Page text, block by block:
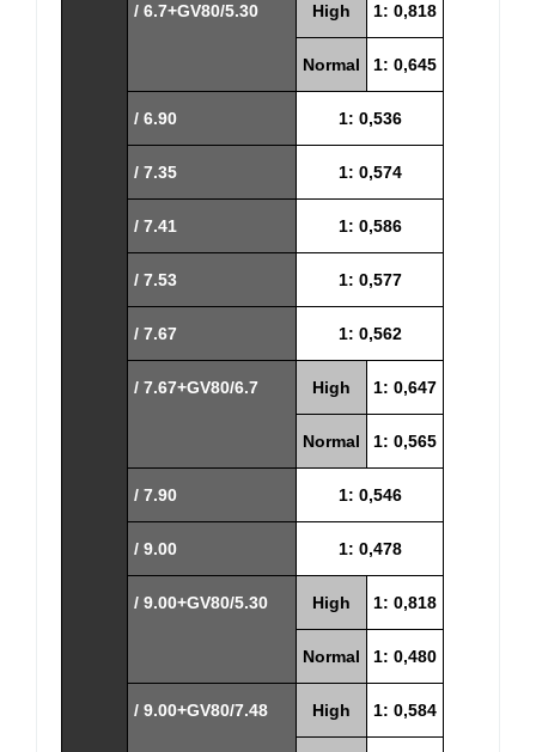
/ 6.7+GV80/5.30 High 1: 0,818
Normal 1: 0,645
/ 6.90 1: 0,536
/ 7.35 1: 0,574
/ 7.41 1: 0,586
/ 7.53 1: 0,577
/ 7.67 1: 0,562
/ 7.67+GV80/6.7 High 1: 0,647
Normal 1: 0,565
/ 7.90 1: 0,546
/ 9.00 1: 0,478
/ 9.00+GV80/5.30 High 1: 0,818
Normal 1: 0,480
/ 9.00+GV80/7.48 High 1: 0,584